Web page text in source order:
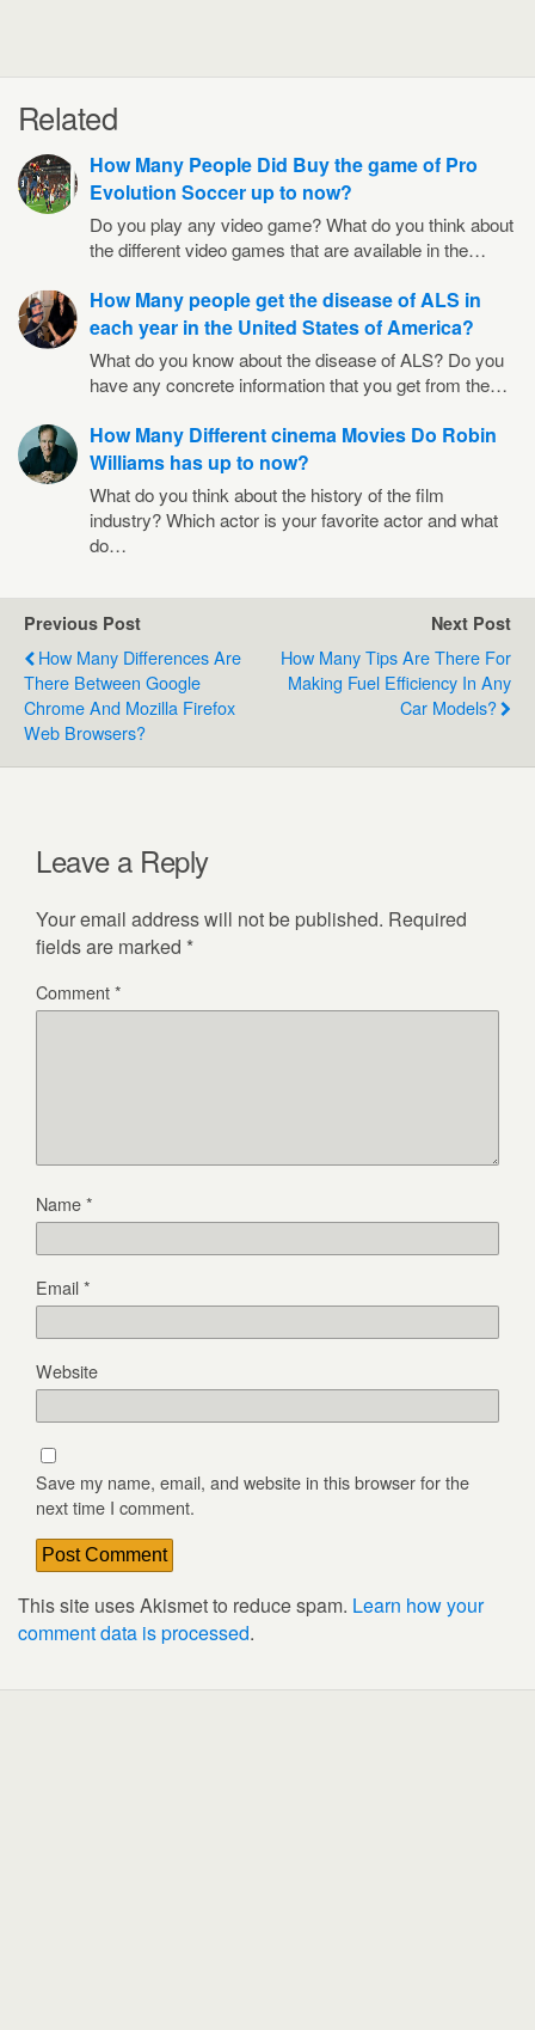
Related
How Many People Did Buy the game of Pro
Evolution Soccer up to now?
Do you play any video game? What do you think about
the different video games that are available in the…
How Many people get the disease of ALS in
each year in the United States of America?
What do you know about the disease of ALS? Do you
have any concrete information that you get from the…
How Many Different cinema Movies Do Robin
Williams has up to now?
What do you think about the history of the film
industry? Which actor is your favorite actor and what
do…
Previous Post
How Many Differences Are
There Between Google
Chrome And Mozilla Firefox
Web Browsers?
Next Post
How Many Tips Are There For
Making Fuel Efficiency In Any
Car Models?
Leave a Reply
Your email address will not be published. Required
fields are marked *
Comment*
Name*
Email*
Website
Save my name, email, and website in this browser for the
next time I comment.
This site uses Akismet to reduce spam. Learn how your
comment data is processed.